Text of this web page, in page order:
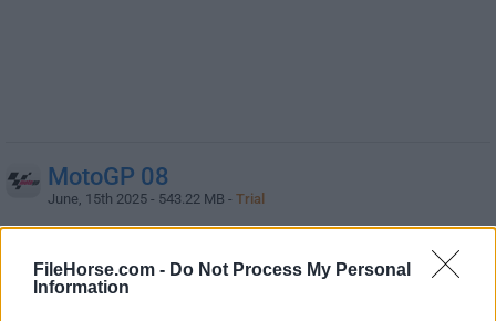
FileHorse.com - Do Not Process My Personal
Information
MotoGP 08
June, 15th 2025 - 543.22 MB - Trial
A must-have PC racing game for all motorbike fans!
PRAGMATA